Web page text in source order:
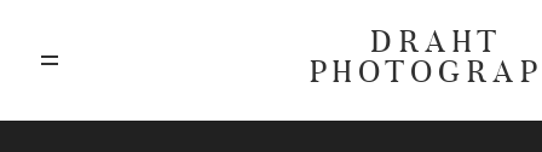
DRAHT